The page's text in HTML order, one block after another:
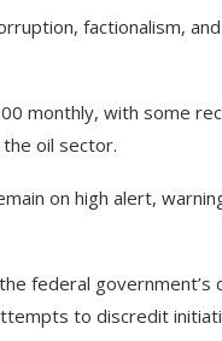
factionalism,
monthly, with some
oil sector.
on high alert,
federal government’s
to discredit